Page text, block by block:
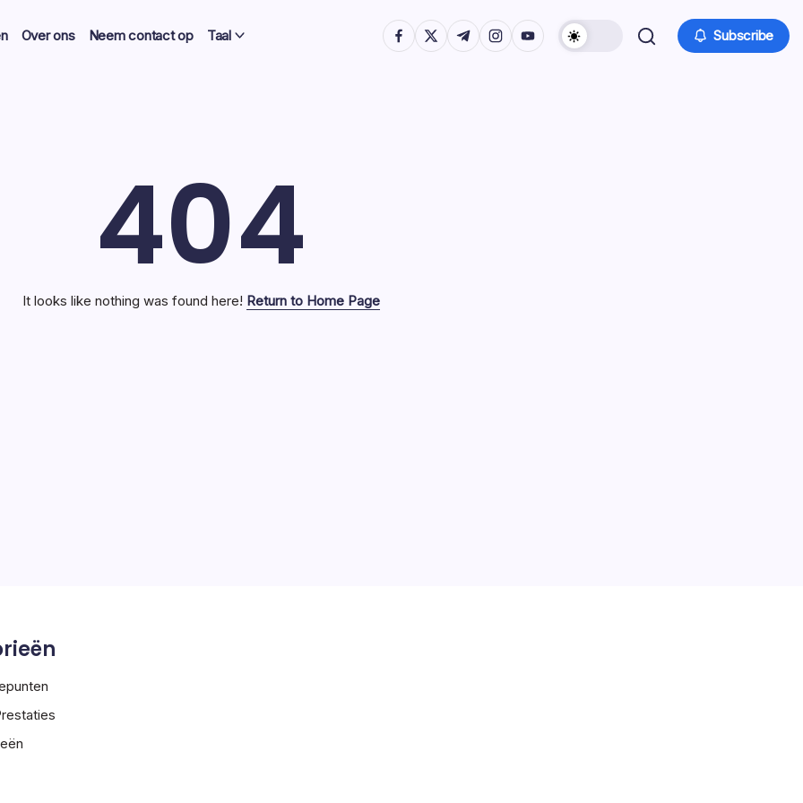
Over ons Neem contact op Taal https://www.facebook.com/
https://twitter.com/
https://t.me/
https://www.instagram.com/
https://youtube.com/ Subscribe
404
It looks like nothing was found here! Return to Home Page